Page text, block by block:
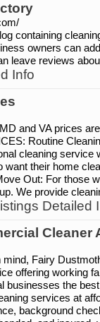
containing
owners can
leave reviews
Info
and VA prices
Routine
cleaning service
want their home
Out: For those
We provide
Detailed
Cleaner
Fairy
offering working
businesses the
services at
background